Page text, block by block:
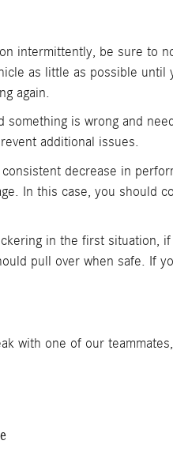
intermittently, be sure to
as little as possible until
again.
is wrong and
additional issues.
decrease in
In this case, you should
in the first situation,
pull over when safe. If
with one of our